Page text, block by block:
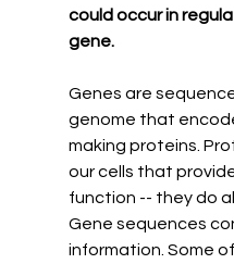
could occur in
gene.
Genes are
genome that
making proteins.
our cells that
function -- they do
Gene sequences
information. Some